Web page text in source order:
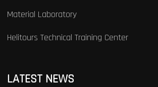
Material Laboratory
Helitours Technical Training Center
LATEST NEWS